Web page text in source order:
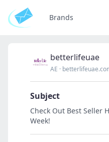
Brands
betterlifeuae
AE ·
Subject
Check Out Best Seller
Week!